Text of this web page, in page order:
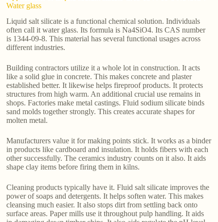
Water glass
Liquid salt silicate is a functional chemical solution. Individuals
often call it water glass. Its formula is Na4SiO4. Its CAS number
is 1344-09-8. This material has several functional usages across
different industries.
Building contractors utilize it a whole lot in construction. It acts
like a solid glue in concrete. This makes concrete and plaster
established better. It likewise helps fireproof products. It protects
structures from high warm. An additional crucial use remains in
shops. Factories make metal castings. Fluid sodium silicate binds
sand molds together strongly. This creates accurate shapes for
molten metal.
Manufacturers value it for making points stick. It works as a binder
in products like cardboard and insulation. It holds fibers with each
other successfully. The ceramics industry counts on it also. It aids
shape clay items before firing them in kilns.
Cleaning products typically have it. Fluid salt silicate improves the
power of soaps and detergents. It helps soften water. This makes
cleansing much easier. It also stops dirt from settling back onto
surface areas. Paper mills use it throughout pulp handling. It aids